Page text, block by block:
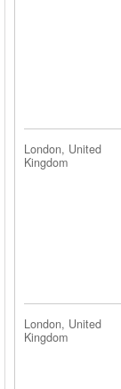
London, United
Kingdom
London, United
Kingdom